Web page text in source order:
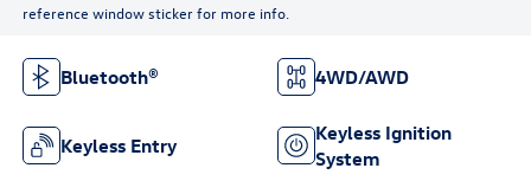
reference window sticker for more info.
Bluetooth® 4WD/AWD
Keyless Entry
Keyless Ignition
System